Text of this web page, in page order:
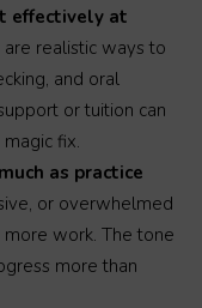
effectively at
realistic ways to
and oral
or tuition can
fix.
as practice
or overwhelmed
work. The tone
more than